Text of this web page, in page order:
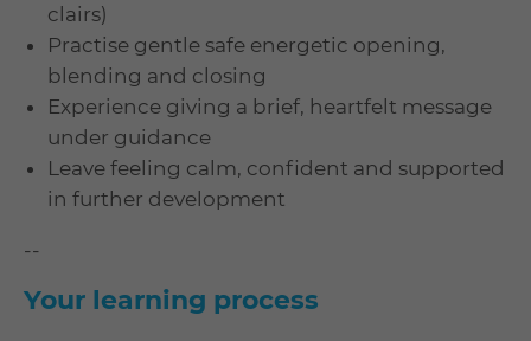
clairs)
Practise gentle safe energetic opening,
blending and closing
Experience giving a brief, heartfelt message
under guidance
Leave feeling calm, confident and supported
in further development
--
Your learning process